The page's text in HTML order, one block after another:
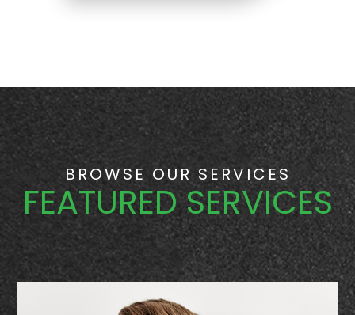
BROWSE OUR SERVICES
FEATURED SERVICES